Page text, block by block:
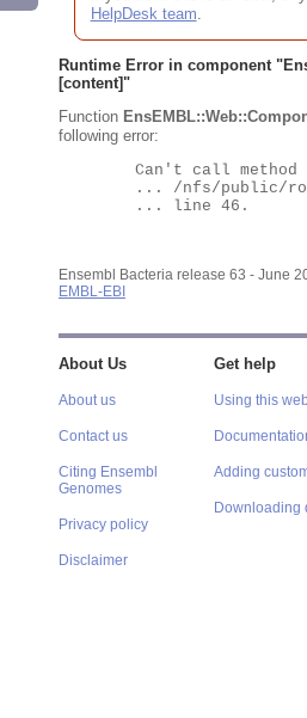
HelpDesk team.
Runtime Error in component "
[content]"
Function
following error:
Ensembl Bacteria release 63 - June
EMBL-EBI
About Us
About us
Contact us
Citing Ensembl
Genomes
Privacy policy
Disclaimer
Get help
Using this
Adding
Downloading